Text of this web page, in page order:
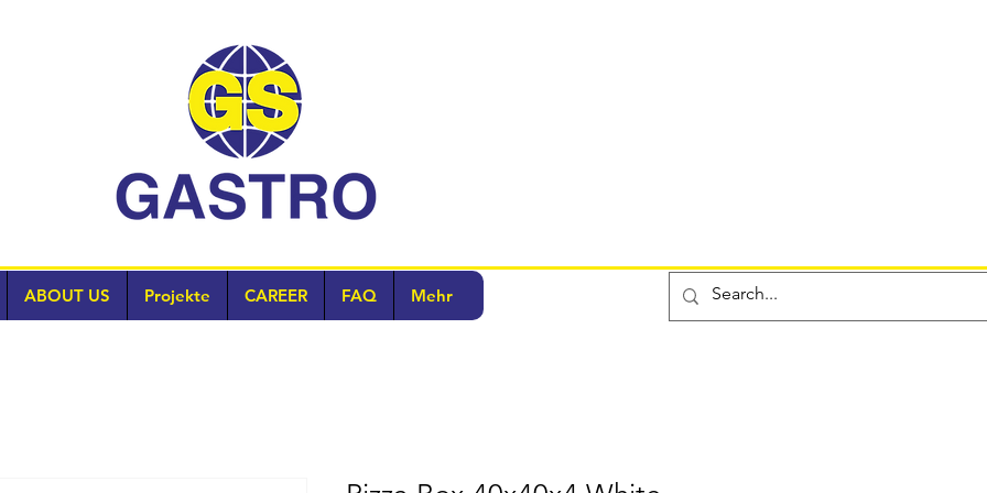
ABOUT US Projekte CAREER FAQ Mehr